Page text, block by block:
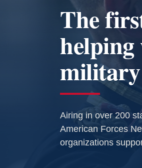
The
helping
Airing in over 200
American Forces
organizations